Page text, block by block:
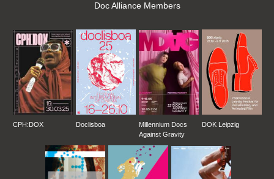
Doc Alliance Members
CPH:DOX Doclisboa
Millennium Docs
Against Gravity
DOK Leipzig